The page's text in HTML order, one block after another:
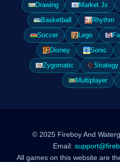
Drawing
Market Js
Basketball
Rhythm
Soccer
Lego
Disney
Sonic
Zygomatic
Strategy
Multiplayer
© 2025 Fireboy And
Email:
All games on this website are